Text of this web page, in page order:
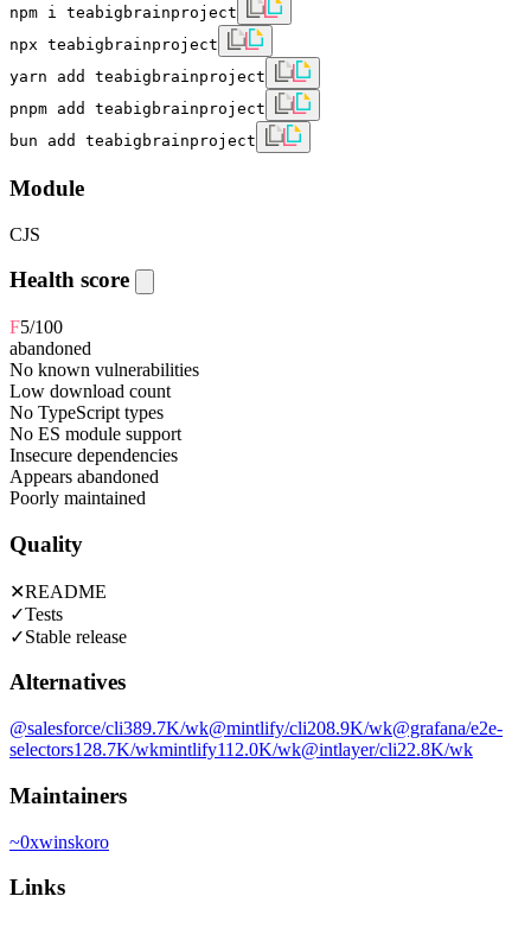
npm i teabigbrainproject
npx teabigbrainproject
yarn add teabigbrainproject
pnpm add teabigbrainproject
bun add teabigbrainproject
Module
CJS
Health score
F5/100
abandoned
No known vulnerabilities
Low download count
No TypeScript types
No ES module support
Insecure dependencies
Appears abandoned
Poorly maintained
Quality
✕README
✓Tests
✓Stable release
Alternatives
@salesforce/cli389.7K/wk@mintlify/cli208.9K/wk@grafana/e2e-
selectors128.7K/wkmintlify112.0K/wk@intlayer/cli22.8K/wk
Maintainers
~0xwinskoro
Links